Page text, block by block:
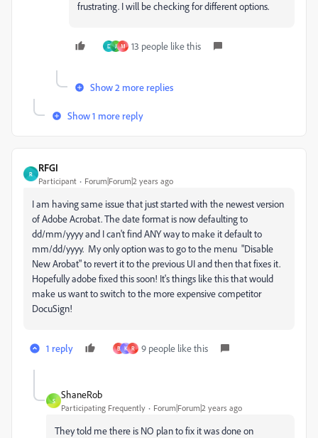
frustrating. I will be checking for different options.
D J M 13 people like this
Show 2 more replies
Show 1 more reply
R
RFGI
Participant Forum|Forum|2 years ago
I am having same issue that just started with the newest version
of Adobe Acrobat. The date format is now defaulting to
dd/mm/yyyy and I can't find ANY way to make it default to
mm/dd/yyyy. My only option was to go to the menu "Disable
New Arobat" to revert it to the previous UI and then that fixes it.
Hopefully adobe fixed this soon! It's things like this that would
make us want to switch to the more expensive competitor
DocuSign!
1 reply B K R 9 people like this
S
ShaneRob
Participating Frequently Forum|Forum|2 years ago
They told me there is NO plan to fix it was done on